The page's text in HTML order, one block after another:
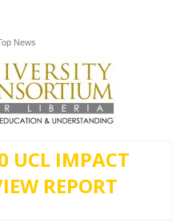
News
UCL IMPACT
REPORT